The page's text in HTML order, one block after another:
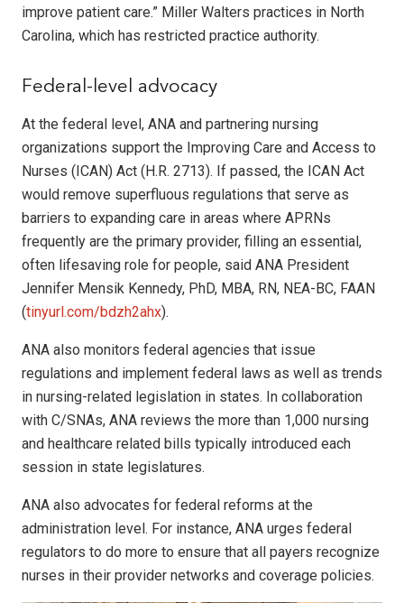
improve patient care.” Miller Walters practices in North
Carolina, which has restricted practice authority.
Federal-level advocacy
At the federal level, ANA and partnering nursing
organizations support the Improving Care and Access to
Nurses (ICAN) Act (H.R. 2713). If passed, the ICAN Act
would remove superfluous regulations that serve as
barriers to expanding care in areas where APRNs
frequently are the primary provider, filling an essential,
often lifesaving role for people, said ANA President
Jennifer Mensik Kennedy, PhD, MBA, RN, NEA-BC, FAAN
(tinyurl.com/bdzh2ahx).
ANA also monitors federal agencies that issue
regulations and implement federal laws as well as trends
in nursing-related legislation in states. In collaboration
with C/SNAs, ANA reviews the more than 1,000 nursing
and healthcare related bills typically introduced each
session in state legislatures.
ANA also advocates for federal reforms at the
administration level. For instance, ANA urges federal
regulators to do more to ensure that all payers recognize
nurses in their provider networks and coverage policies.